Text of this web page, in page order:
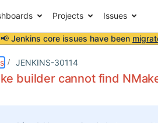
Projects Issues
📢 Jenkins core issues have been
JENKINS-30114
builder cannot find